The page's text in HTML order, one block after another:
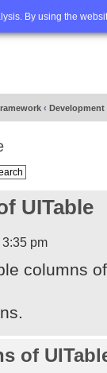
By using the
Advanced
‹ Development
UITable
pm
columns
of